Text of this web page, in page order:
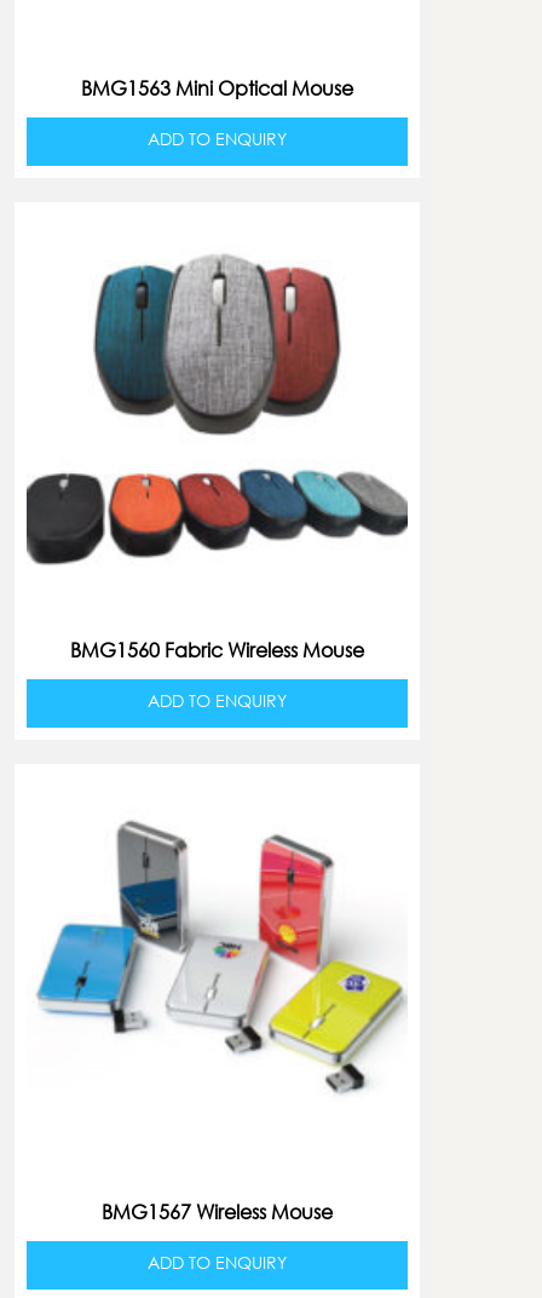
BMG1563 Mini Optical Mouse
ADD TO ENQUIRY
BMG1560 Fabric Wireless Mouse
ADD TO ENQUIRY
BMG1567 Wireless Mouse
ADD TO ENQUIRY